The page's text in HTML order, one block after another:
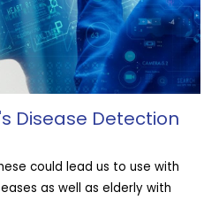
Disease Detection
could lead us to use with
as well as elderly with